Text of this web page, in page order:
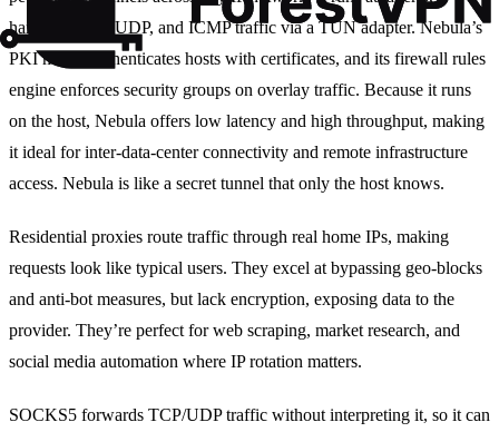
handling TCP, UDP, and ICMP traffic via a TUN adapter. Nebula’s
PKI model authenticates hosts with certificates, and its firewall rules
engine enforces security groups on overlay traffic. Because it runs
on the host, Nebula offers low latency and high throughput, making
it ideal for inter‑data‑center connectivity and remote infrastructure
access. Nebula is like a secret tunnel that only the host knows.
Residential proxies route traffic through real home IPs, making
requests look like typical users. They excel at bypassing geo‑blocks
and anti‑bot measures, but lack encryption, exposing data to the
provider. They’re perfect for web scraping, market research, and
social media automation where IP rotation matters.
SOCKS5 forwards TCP/UDP traffic without interpreting it, so it can